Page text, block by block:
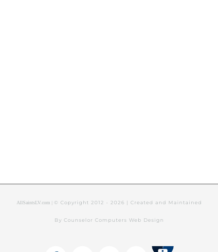
AllSaintsLV.com | © Copyright 2012 - 2026 | Created and Maintained
By Counselor Computers Web Design